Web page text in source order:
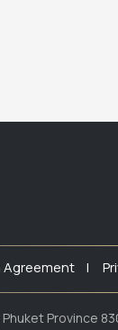
Agreement |
Province